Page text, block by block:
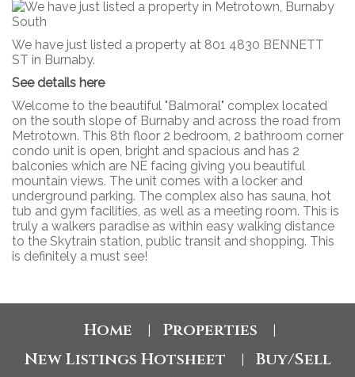
We have just listed a property at 801 4830 BENNETT
ST in Burnaby.
See details here
Welcome to the beautiful "Balmoral" complex located
on the south slope of Burnaby and across the road from
Metrotown. This 8th floor 2 bedroom, 2 bathroom corner
condo unit is open, bright and spacious and has 2
balconies which are NE facing giving you beautiful
mountain views. The unit comes with a locker and
underground parking. The complex also has sauna, hot
tub and gym facilities, as well as a meeting room. This is
truly a walkers paradise as within easy walking distance
to the Skytrain station, public transit and shopping. This
is definitely a must see!
Home Properties
New Listings Hotsheet Buy/Sell